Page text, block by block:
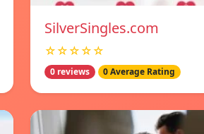
SilverSingles.com
☆☆☆☆☆
0 reviews 0 Average Rating